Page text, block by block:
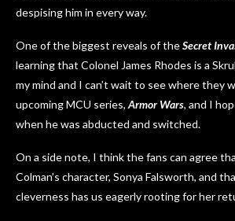
despising him in every way.
One of the biggest reveals of theSecret
learning that Colonel James Rhodes is a
my mind and I can’t wait to see where they
upcoming MCU series, Armor Wars, and I
when he was abducted and switched.
On a side note, I think the fans can agree
Colman’s character, Sonya Falsworth, and
cleverness has us eagerly rooting for her